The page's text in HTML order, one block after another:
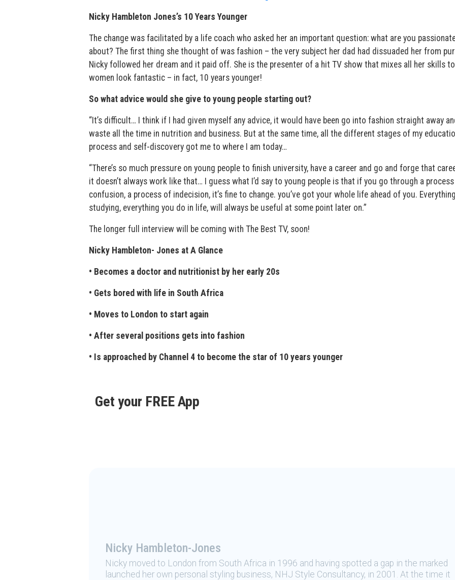
Nicky Hambleton Jones’s 10 Years Younger
The change was facilitated by a life coach who asked her an important question: what are you
about? The first thing she thought of was fashion – the very subject her dad had dissuaded her from
Nicky followed her dream and it paid off. She is the presenter of a hit TV show that mixes all her skills
women look fantastic – in fact, 10 years younger!
So what advice would she give to young people starting out?
“It’s difficult… I think if I had given myself any advice, it would have been go into fashion straight away
waste all the time in nutrition and business. But at the same time, all the different stages of my
process and self-discovery got me to where I am today…
“There’s so much pressure on young people to finish university, have a career and go and forge that
it doesn’t always work like that… I guess what I’d say to young people is that if you go through a
confusion, a process of indecision, it’s fine to change. you’ve got your whole life ahead of you.
studying, everything you do in life, will always be useful at some point later on.”
The longer full interview will be coming with The Best TV, soon!
Nicky Hambleton- Jones at A Glance
• Becomes a doctor and nutritionist by her early 20s
• Gets bored with life in South Africa
• Moves to London to start again
• After several positions gets into fashion
• Is approached by Channel 4 to become the star of 10 years younger
Get your FREE App
Nicky Hambleton-Jones
Nicky moved to London from South Africa in 1996 and having spotted a gap in the marked
launched her own personal styling business, NHJ Style Consultancy, in 2001. At the time it